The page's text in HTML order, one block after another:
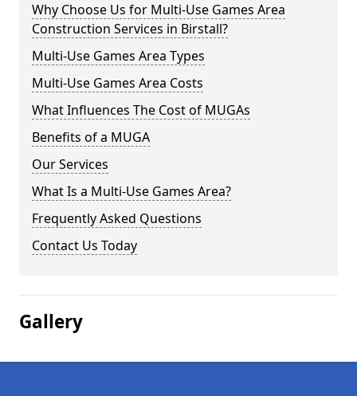
Why Choose Us for Multi-Use Games Area
Construction Services in Birstall?
Multi-Use Games Area Types
Multi-Use Games Area Costs
What Influences The Cost of MUGAs
Benefits of a MUGA
Our Services
What Is a Multi-Use Games Area?
Frequently Asked Questions
Contact Us Today
Gallery